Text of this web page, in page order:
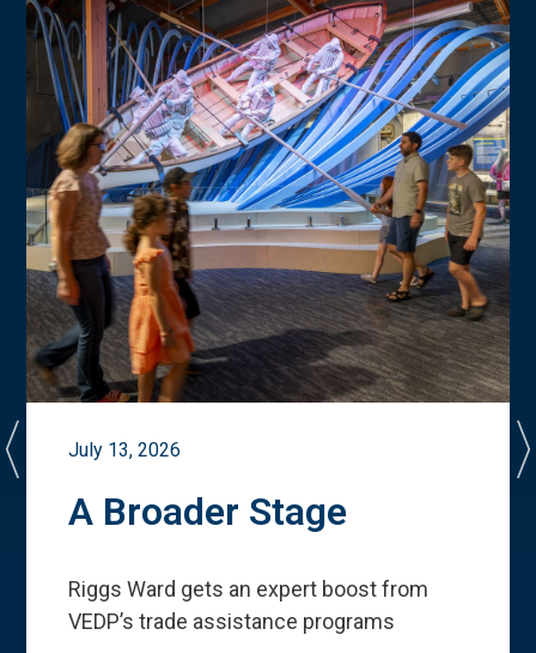
July 13, 2026
A Broader Stage
Riggs Ward gets an expert boost from
VEDP’s trade assistance programs